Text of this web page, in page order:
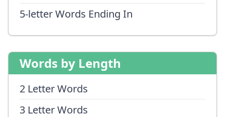
5-letter Words Ending In
Words by Length
2 Letter Words
3 Letter Words